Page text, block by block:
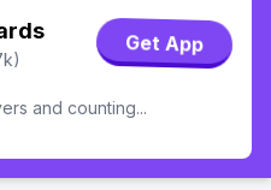
Get App
and counting...